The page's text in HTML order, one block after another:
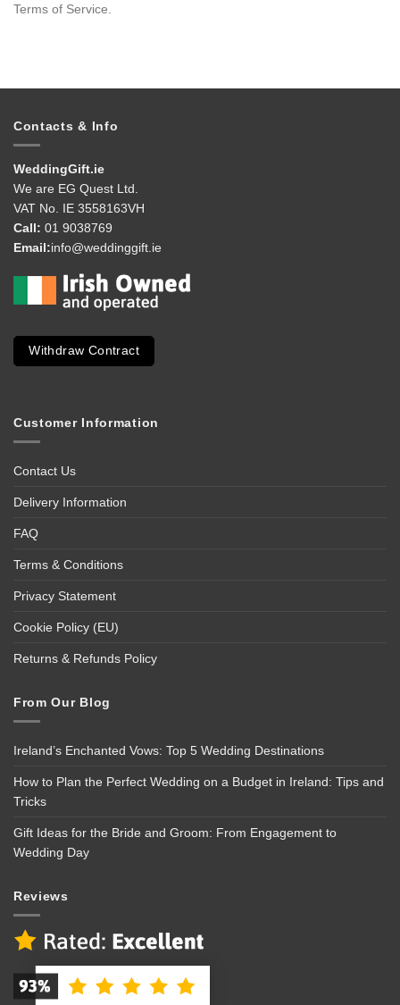
Terms of Service.
Contacts & Info
WeddingGift.ie
We are EG Quest Ltd.
VAT No. IE 3558163VH
Call: 01 9038769
Email:info@weddinggift.ie
Withdraw Contract
Customer Information
Contact Us
Delivery Information
FAQ
Terms & Conditions
Privacy Statement
Cookie Policy (EU)
Returns & Refunds Policy
From Our Blog
Ireland’s Enchanted Vows: Top 5 Wedding Destinations
How to Plan the Perfect Wedding on a Budget in Ireland: Tips and
Tricks
Gift Ideas for the Bride and Groom: From Engagement to
Wedding Day
Reviews